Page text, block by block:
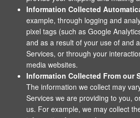
Information Collected
example, through logging and
pixel tags (such as Google
and as a result of your use of and
Services, or through your
media websites.
Information Collected From our
The information we collect may
Services we are providing to you,
us. For example, we may collect